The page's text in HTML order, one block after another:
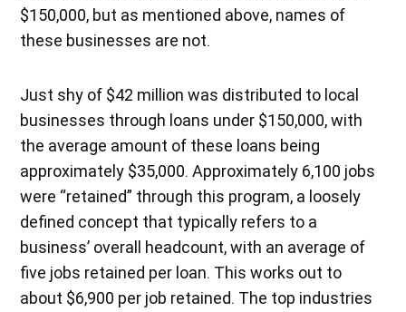
$150,000, but as mentioned above, names of
these businesses are not.
Just shy of $42 million was distributed to local
businesses through loans under $150,000, with
the average amount of these loans being
approximately $35,000. Approximately 6,100 jobs
were “retained” through this program, a loosely
defined concept that typically refers to a
business’ overall headcount, with an average of
five jobs retained per loan. This works out to
about $6,900 per job retained. The top industries